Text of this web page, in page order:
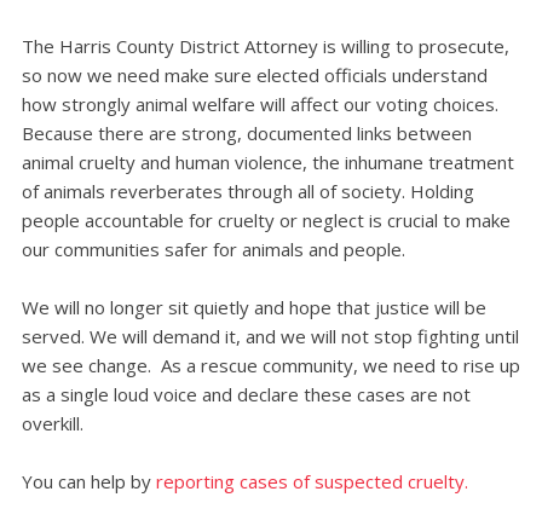
The Harris County District Attorney is willing to prosecute,
so now we need make sure elected officials understand
how strongly animal welfare will affect our voting choices.
Because there are strong, documented links between
animal cruelty and human violence, the inhumane treatment
of animals reverberates through all of society. Holding
people accountable for cruelty or neglect is crucial to make
our communities safer for animals and people.
We will no longer sit quietly and hope that justice will be
served. We will demand it, and we will not stop fighting until
we see change. As a rescue community, we need to rise up
as a single loud voice and declare these cases are not
overkill.
You can help by reporting cases of suspected cruelty.